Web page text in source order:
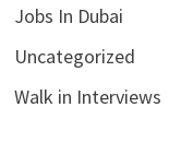
Jobs In Dubai
Uncategorized
Walk in Interviews